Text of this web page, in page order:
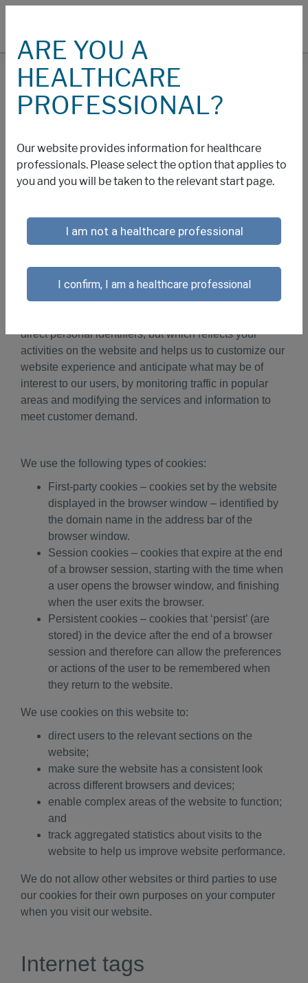
COOKIES
Cookies and Other
Technology Policy
We collect information about your use of this website
through cookies and similar technology. Cookies are
other web-accessing device by this website that allow
us to recognize you and maintain your preferences
when you return to our website. Cookie technology
direct personal identifiers, but which reflects your
activities on the website and helps us to customize our
website experience and anticipate what may be of
interest to our users, by monitoring traffic in popular
areas and modifying the services and information to
meet customer demand.
We use the following types of cookies:
First-party cookies – cookies set by the website
displayed in the browser window – identified by
the domain name in the address bar of the
browser window.
Session cookies – cookies that expire at the end
of a browser session, starting with the time when
a user opens the browser window, and finishing
when the user exits the browser.
Persistent cookies – cookies that ‘persist’ (are
stored) in the device after the end of a browser
session and therefore can allow the preferences
or actions of the user to be remembered when
they return to the website.
We use cookies on this website to:
direct users to the relevant sections on the
website;
make sure the website has a consistent look
across different browsers and devices;
enable complex areas of the website to function;
and
track aggregated statistics about visits to the
website to help us improve website performance.
We do not allow other websites or third parties to use
our cookies for their own purposes on your computer
when you visit our website.
Internet tags
ARE YOU A
HEALTHCARE
PROFESSIONAL?
Our website provides information for healthcare
professionals. Please select the option that applies to
you and you will be taken to the relevant start page.
I am not a healthcare professional
I confirm, I am a healthcare professional